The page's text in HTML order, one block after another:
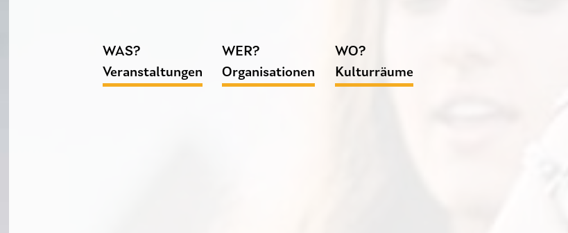
WAS?
Veranstaltungen
WER?
Organisationen
WO?
Kulturräume